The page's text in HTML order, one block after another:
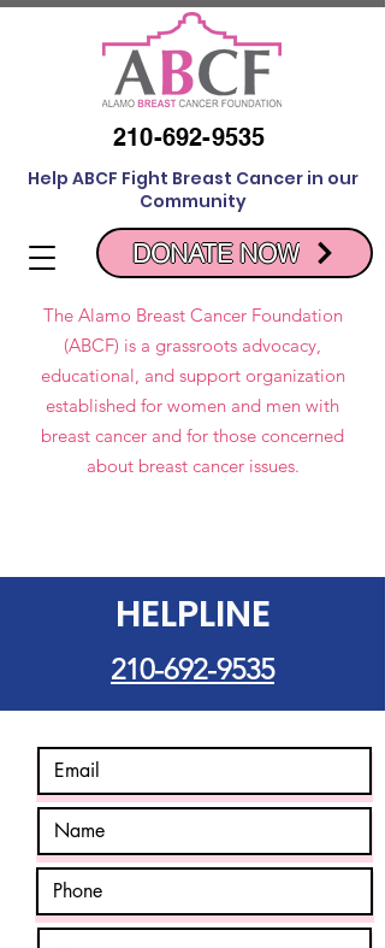
Help ABCF Fight Breast Cancer in our
Community
DONATE NOW
The Alamo Breast Cancer Foundation
(ABCF) is a grassroots advocacy,
educational, and support organization
established for women and men with
breast cancer and for those concerned
about breast cancer issues.
210-692-9535
HELPLINE
210-692-9535